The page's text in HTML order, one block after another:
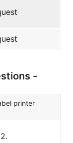
-
printer